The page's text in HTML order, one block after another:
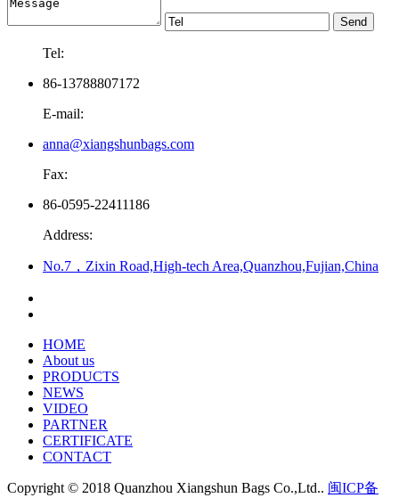
Tel:
86-13788807172
E-mail:
anna@xiangshunbags.com
Fax:
86-0595-22411186
Address:
No.7，Zixin Road,High-tech Area,Quanzhou,Fujian,China
HOME
About us
PRODUCTS
NEWS
VIDEO
PARTNER
CERTIFICATE
CONTACT
Copyright © 2018 Quanzhou Xiangshun Bags Co.,Ltd.. 闽ICP备